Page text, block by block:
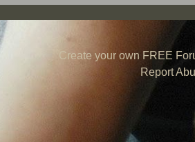
Create your own FREE
Report